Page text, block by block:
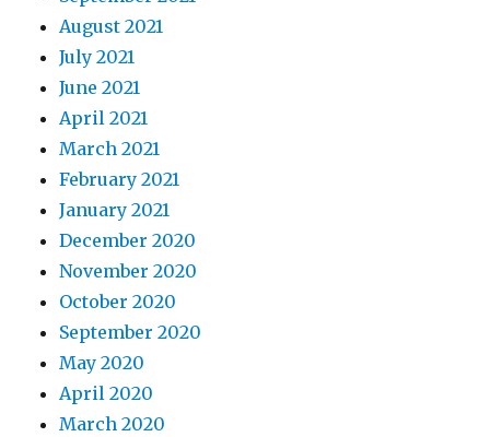
August 2021
July 2021
June 2021
April 2021
March 2021
February 2021
January 2021
December 2020
November 2020
October 2020
September 2020
May 2020
April 2020
March 2020